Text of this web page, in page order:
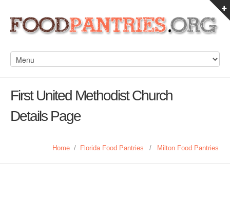
First United Methodist Church
Details Page
Home / Florida Food Pantries / Milton Food Pantries